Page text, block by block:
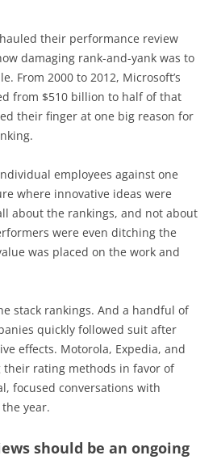
their performance review
damaging rank-and-yank was to
From 2000 to 2012, Microsoft’s
from $510 billion to half of that
their finger at one big reason for
employees against one
where innovative ideas were
about the rankings, and not about
were even ditching the
was placed on the work and
stack rankings. And a handful of
quickly followed suit after
effects. Motorola, Expedia, and
their rating methods in favor of
focused conversations with
year.
should be an ongoing